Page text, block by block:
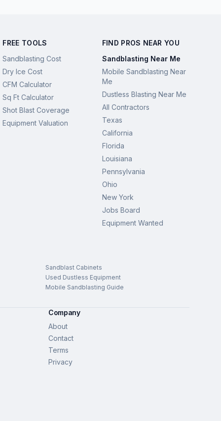
FREE TOOLS
Sandblasting Cost
Dry Ice Cost
CFM Calculator
Sq Ft Calculator
Shot Blast Coverage
Equipment Valuation
FIND PROS NEAR YOU
Sandblasting Near Me
Mobile Sandblasting Near
Me
Dustless Blasting Near Me
All Contractors
Texas
California
Florida
Louisiana
Pennsylvania
Ohio
New York
Jobs Board
Equipment Wanted
Sandblast Cabinets
Used Dustless Equipment
Mobile Sandblasting Guide
Company
About
Contact
Terms
Privacy